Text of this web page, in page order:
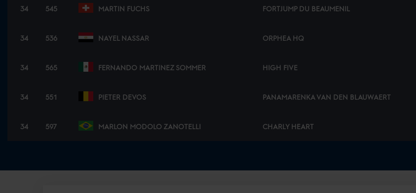
34 545 MARTIN FUCHS FORTJUMP DU BEAUMENIL
34 536 NAYEL NASSAR ORPHEA HQ
34 565 FERNANDO MARTINEZ SOMMER HIGH FIVE
34 551 PIETER DEVOS PANAMARENKA VAN DEN BLAUWAERT
34 597 MARLON MODOLO ZANOTELLI CHARLY HEART